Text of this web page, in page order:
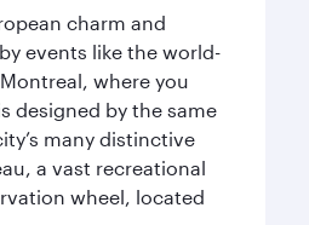
charm and
events like the world-
where you
designed by the same
many distinctive
a vast recreational
wheel, located